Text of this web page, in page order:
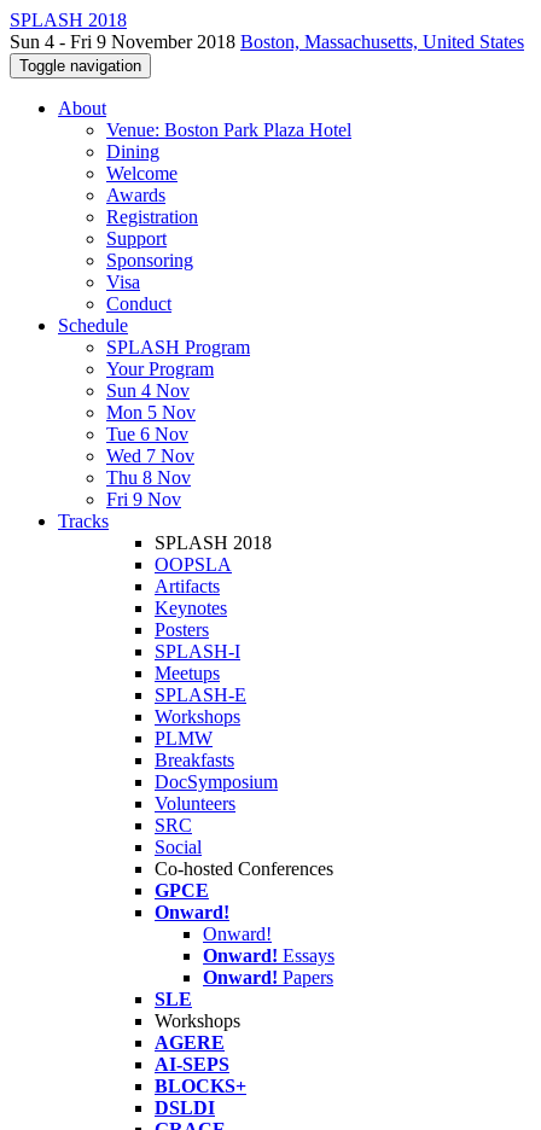
SPLASH 2018
Sun 4 - Fri 9 November 2018 Boston, Massachusetts, United States
Toggle navigation
About
Venue: Boston Park Plaza Hotel
Dining
Welcome
Awards
Registration
Support
Sponsoring
Visa
Conduct
Schedule
SPLASH Program
Your Program
Sun 4 Nov
Mon 5 Nov
Tue 6 Nov
Wed 7 Nov
Thu 8 Nov
Fri 9 Nov
Tracks
SPLASH 2018
OOPSLA
Artifacts
Keynotes
Posters
SPLASH-I
Meetups
SPLASH-E
Workshops
PLMW
Breakfasts
DocSymposium
Volunteers
SRC
Social
Co-hosted Conferences
GPCE
Onward!
Onward!
Onward! Essays
Onward! Papers
SLE
Workshops
AGERE
AI-SEPS
BLOCKS+
DSLDI